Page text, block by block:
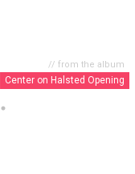
// from the album
Center on Halsted Opening